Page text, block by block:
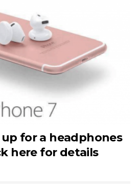
for a headphones
here for details